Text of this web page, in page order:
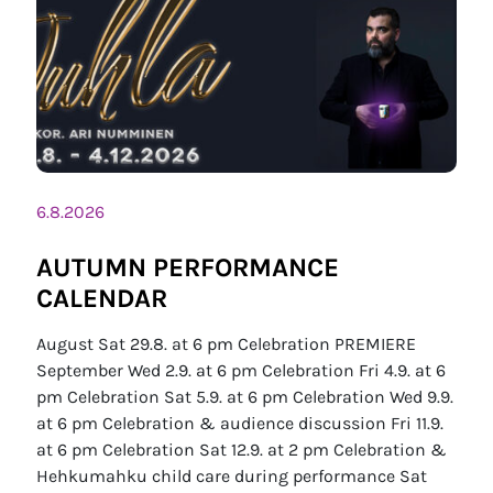
6.8.2026
AUTUMN PERFORMANCE
CALENDAR
August Sat 29.8. at 6 pm Celebration PREMIERE
September Wed 2.9. at 6 pm Celebration Fri 4.9. at 6
pm Celebration Sat 5.9. at 6 pm Celebration Wed 9.9.
at 6 pm Celebration & audience discussion Fri 11.9.
at 6 pm Celebration Sat 12.9. at 2 pm Celebration &
Hehkumahku child care during performance Sat